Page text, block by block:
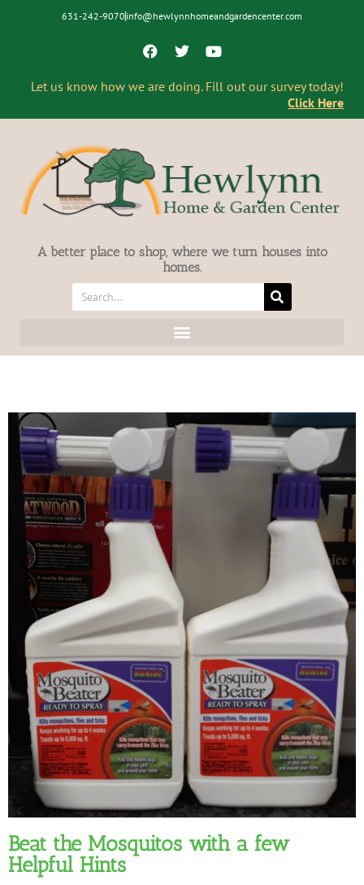
631-242-9070 info@hewlynnhomeandgardencenter.com
Let us know how we are doing. Fill out our survey today!
Click Here
A better place to shop, where we turn houses into
homes.
Beat the Mosquitos with a few
Helpful Hints